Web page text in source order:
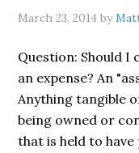
March 23, 2014 by
Question: Should I
an expense? An
Anything tangible
being owned or
that is held to